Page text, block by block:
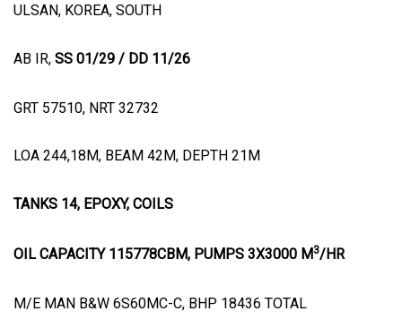
ULSAN, KOREA, SOUTH
AB IR, SS 01/29 / DD 11/26
GRT 57510, NRT 32732
LOA 244,18M, BEAM 42M, DEPTH 21M
TANKS 14, EPOXY, COILS
OIL CAPACITY 115778CBM, PUMPS 3X3000 M3/HR
M/E MAN B&W 6S60MC-C, BHP 18436 TOTAL